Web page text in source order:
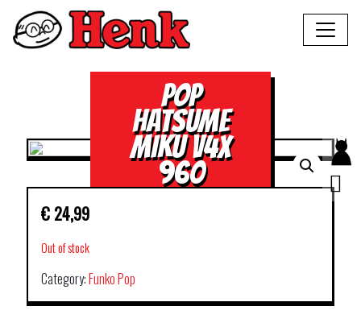
POP
HATSUME
MIKU V4X
960
€ 24,99
Out of stock
Category:Funko Pop